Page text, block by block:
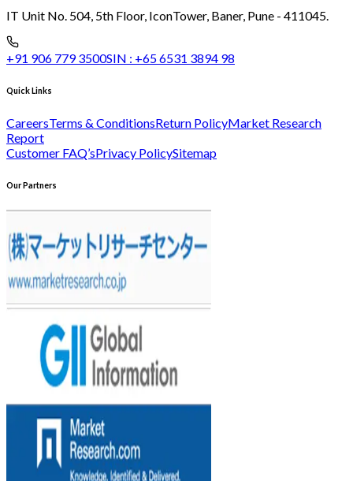
IT Unit No. 504, 5th Floor, IconTower, Baner, Pune - 411045.
+91 906 779 3500SIN : +65 6531 3894 98
Quick Links
CareersTerms & ConditionsReturn PolicyMarket Research
Report
Customer FAQ’sPrivacy PolicySitemap
Our Partners